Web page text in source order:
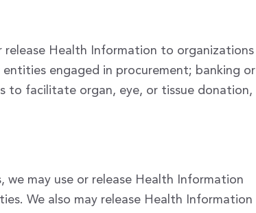
release Health Information to organizations
engaged in procurement; banking or
to facilitate organ, eye, or tissue donation,
we may use or release Health Information
We also may release Health Information